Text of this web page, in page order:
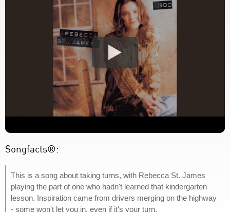
Songfacts®:
This is a song about taking turns, with Rebecca St. James
playing the part of one who hadn't learned that kindergarten
lesson. Inspiration came from drivers merging on the highway
- some won't let you in, even if it's your turn.